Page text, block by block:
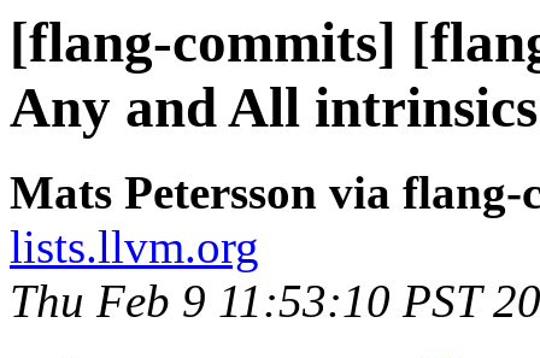
[flang-commits]
Any and All
Mats Petersson via flang-
lists.llvm.org
Thu Feb 9 11:53:10 PST